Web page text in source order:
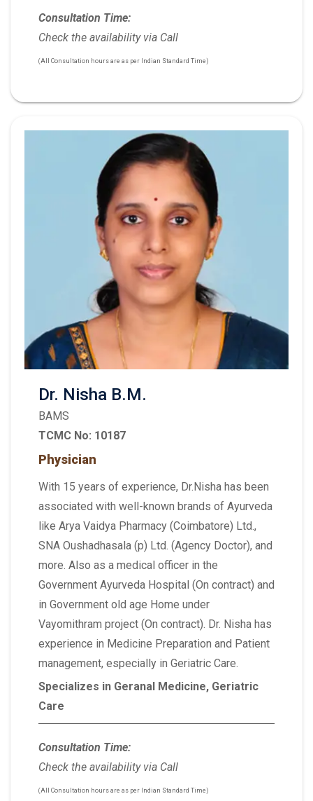
Consultation Time:
Check the availability via Call
(All Consultation hours are as per Indian Standard Time)
Dr. Nisha B.M.
BAMS
TCMC No: 10187
Physician
With 15 years of experience, Dr.Nisha has been
associated with well-known brands of Ayurveda
like Arya Vaidya Pharmacy (Coimbatore) Ltd.,
SNA Oushadhasala (p) Ltd. (Agency Doctor), and
more. Also as a medical officer in the
Government Ayurveda Hospital (On contract) and
in Government old age Home under
Vayomithram project (On contract). Dr. Nisha has
experience in Medicine Preparation and Patient
management, especially in Geriatric Care.
Specializes in Geranal Medicine, Geriatric
Care
Consultation Time:
Check the availability via Call
(All Consultation hours are as per Indian Standard Time)